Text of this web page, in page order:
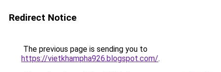
Redirect Notice
The previous page is sending you to
https://vietkhampha926.blogspot.com/.